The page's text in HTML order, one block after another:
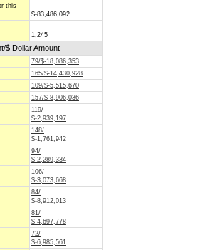
this
$-83,486,092
1,245
$ Dollar Amount
79/$-18,086,353
165/$-14,430,928
109/$-5,515,670
157/$-8,906,036
119/
$-2,939,197
148/
$-1,761,942
94/
$-2,289,334
106/
$-3,073,668
84/
$-8,912,013
81/
$-4,697,778
72/
$-6,985,561